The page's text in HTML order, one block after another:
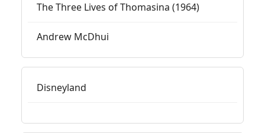
The Three Lives of Thomasina (1964)
Andrew McDhui
Disneyland